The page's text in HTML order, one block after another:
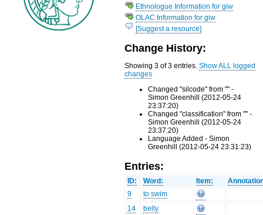
Ethnologue Information for giw
OLAC Information for giw
[Suggest a resource]
Change History:
Showing 3 of 3 entries.Show ALL logged
changes
Changed "silcode" from "" -
Simon Greenhill (2012-05-24
23:37:20)
Changed "classification" from "" -
Simon Greenhill (2012-05-24
23:37:20)
Language Added - Simon
Greenhill (2012-05-24 23:31:23)
Entries:
ID: Word: Item:
9
to swim
14
belly